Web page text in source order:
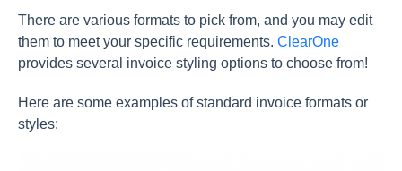
There are various formats to pick from, and you may edit
them to meet your specific requirements. ClearOne
provides several invoice styling options to choose from!
Here are some examples of standard invoice formats or
styles: